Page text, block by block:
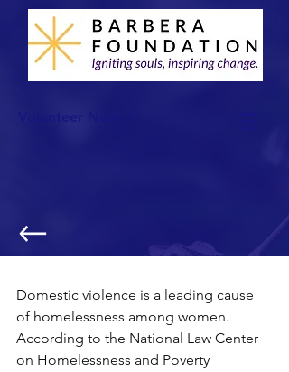
Domestic violence is a leading cause
of homelessness among women.
According to the National Law Center
on Homelessness and Poverty